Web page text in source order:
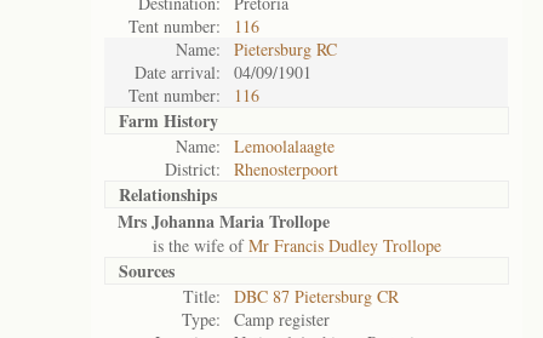
Tent number:
116
Name:
Pietersburg RC
Date arrival:
04/09/1901
Tent number:
116
Farm History
Name:
Lemoolalaagte
District:
Rhenosterpoort
Relationships
Mrs Johanna Maria Trollope
is the wife ofMr Francis Dudley Trollope
Sources
Title:
DBC 87 Pietersburg CR
Type:
Camp register